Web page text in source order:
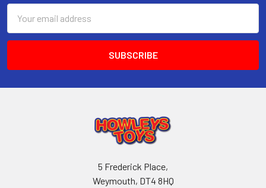
Address
5 Frederick Place,
Weymouth, DT4 8HQ